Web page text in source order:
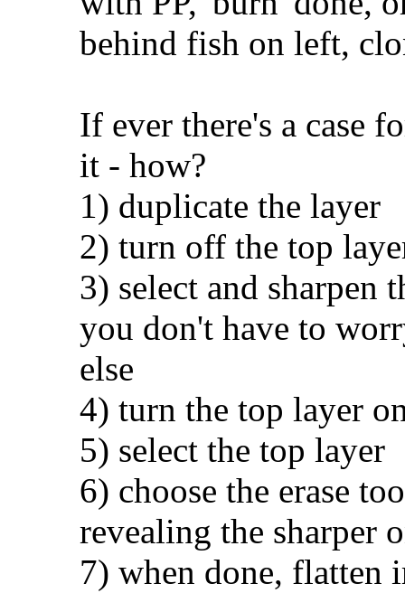
behind fish on left,
If ever there's a case
it - how?
1) duplicate the layer
2) turn off the top
3) select and sharpen
you don't have to
else
4) turn the top layer
5) select the top layer
6) choose the erase
revealing the sharper
7) when done, flatten